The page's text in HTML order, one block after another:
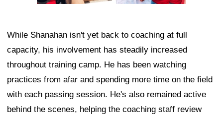
While Shanahan isn't yet back to coaching at full
capacity, his involvement has steadily increased
throughout training camp. He has been watching
practices from afar and spending more time on the field
with each passing session. He's also remained active
behind the scenes, helping the coaching staff review